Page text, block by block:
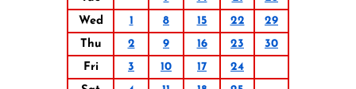
Wed
1 8 15 22
29
Thu
2 9 16 23
30
Fri
3 10 17
24